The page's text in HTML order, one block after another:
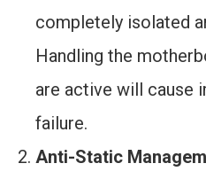
completely isolated
Handling the
are active will cause
failure.
Anti-Static